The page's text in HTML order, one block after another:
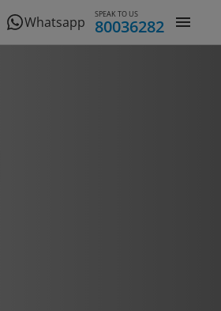
Whatsapp SPEAK TO US
80036282